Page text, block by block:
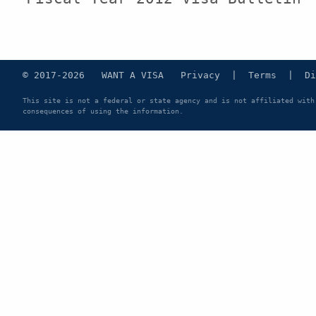
© 2017-2026 WANT A VISA Privacy Terms
This site is not a federal or state agency and is not affiliated with
consequences of using the information.